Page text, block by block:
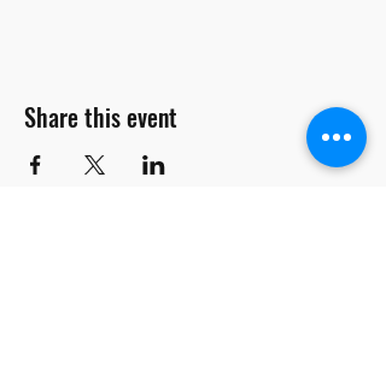
Share this event